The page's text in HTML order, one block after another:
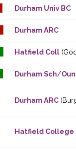
Durham Univ BC
Durham ARC
Hatfield Coll
Durham Sch/
Durham ARC
Hatfield College